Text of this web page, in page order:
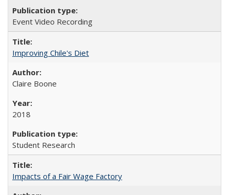
Event Video Recording
Improving Chile's Diet
Claire Boone
2018
Student Research
Impacts of a Fair Wage Factory